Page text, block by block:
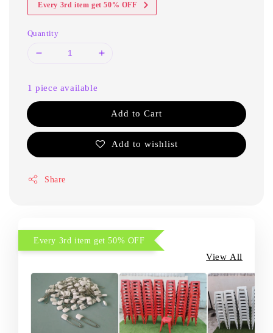
Every 3rd item get 50% OFF
Quantity
1 piece available
Add to Cart
Add to wishlist
Share
Every 3rd item get 50% OFF
View All